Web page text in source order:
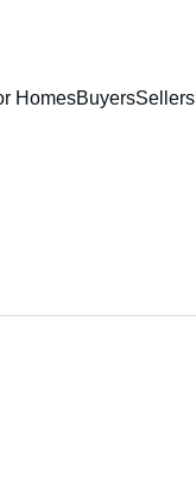
HomesBuyersSellers